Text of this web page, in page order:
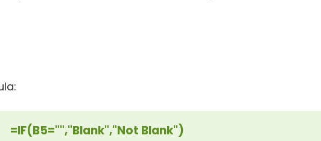
=IF(B5="","Blank","Not Blank")